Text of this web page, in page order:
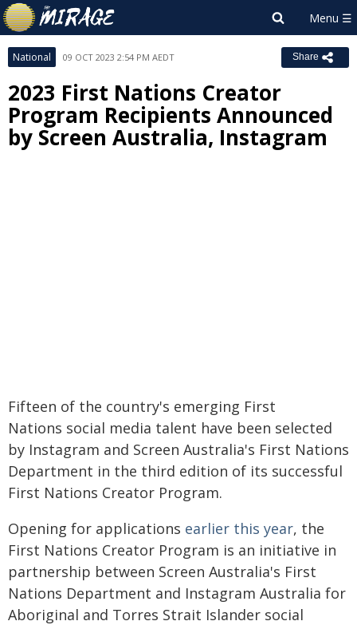
National 09 OCT 2023 2:54 PM AEDT Share
2023 First Nations Creator
Program Recipients Announced
by Screen Australia, Instagram
Fifteen of the country's emerging First
Nations social media talent have been selected
by Instagram and Screen Australia's First Nations
Department in the third edition of its successful
First Nations Creator Program.
Opening for applications earlier this year, the
First Nations Creator Program is an initiative in
partnership between Screen Australia's First
Nations Department and Instagram Australia for
Aboriginal and Torres Strait Islander social